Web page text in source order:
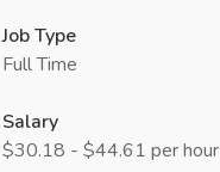
Job Type
Full Time
Salary
$30.18 - $44.61 per hour